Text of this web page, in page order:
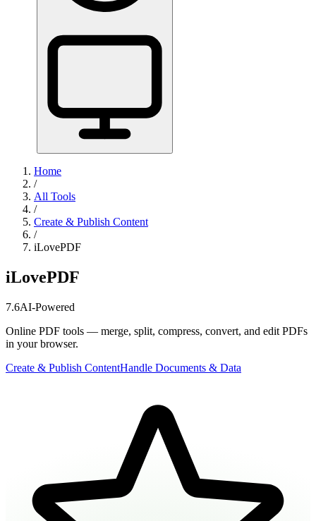
Home
/
All Tools
/
Create & Publish Content
/
iLovePDF
iLovePDF
7.6AI-Powered
Online PDF tools — merge, split, compress, convert, and edit PDFs
in your browser.
Create & Publish ContentHandle Documents & Data